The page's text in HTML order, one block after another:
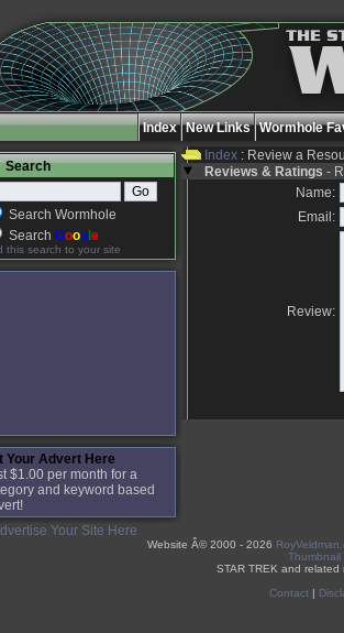
Wormhole
New Links
Index
Search
Search Wormhole
Search Goog e
this search to your site
Your Advert Here
$1.00 per month for a
and keyword based
Your Site Here
Index : Review a
Reviews & Ratings -
Name:
Email:
Review:
Website Â©2000 - 2026
Thumbnail
STAR TREK and
Contact|